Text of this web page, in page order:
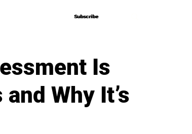
Subscribe
Subscribe
Is
Why It’s